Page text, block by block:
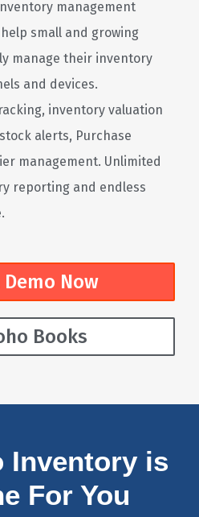
management
small and growing
manage their inventory
and devices.
inventory valuation
alerts, Purchase
management. Unlimited
reporting and endless
Demo Now
Books
Inventory is
For You